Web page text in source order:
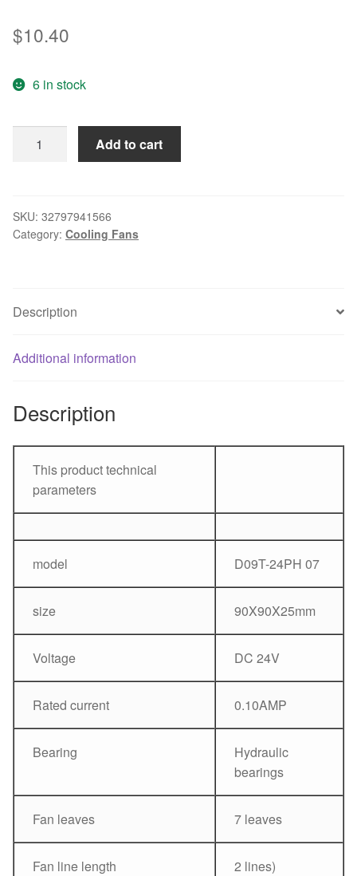
$10.40
6 in stock
D09T-
24V
0.10A
wire
fan
Add to cart
SKU: 32797941566
Category: Cooling Fans
Description
Additional information
Description
This product technical
parameters
model D09T-24PH 07
size 90X90X25mm
Voltage DC 24V
Rated current 0.10AMP
Bearing
Hydraulic
bearings
Fan leaves 7 leaves
Fan line length 2 lines)